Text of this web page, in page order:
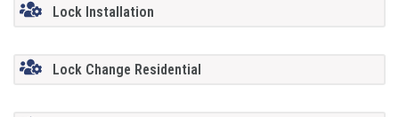
Lock Installation
Lock Change Residential